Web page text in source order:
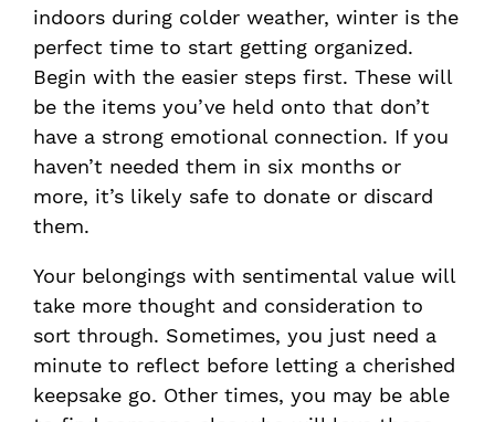
indoors during colder weather, winter is the
perfect time to start getting organized.
Begin with the easier steps first. These will
be the items you’ve held onto that don’t
have a strong emotional connection. If you
haven’t needed them in six months or
more, it’s likely safe to donate or discard
them.
Your belongings with sentimental value will
take more thought and consideration to
sort through. Sometimes, you just need a
minute to reflect before letting a cherished
keepsake go. Other times, you may be able